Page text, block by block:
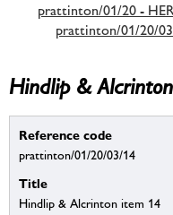
prattinton/01/20 -
prattinton/01/20/
Hindlip &
Reference code
prattinton/01/20/03/14
Title
Hindlip & Alcrinton item 14